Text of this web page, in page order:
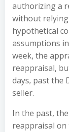
authorizing a
without
hypothetical
assumptions
week, the
reappraisal,
days, past the
seller.
In the past,
reappraisal on